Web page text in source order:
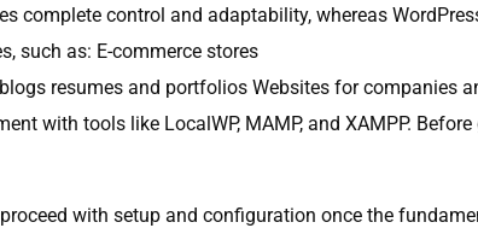
complete control and adaptability, whereas
such as: E-commerce stores
resumes and portfolios Websites for companies
with tools like LocalWP, MAMP, and XAMPP.
with setup and configuration once the